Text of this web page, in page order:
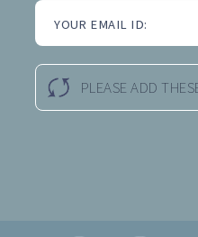
YOUR EMAIL ID:
PLEASE ADD